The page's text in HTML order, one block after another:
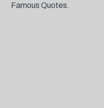
Famous Quotes.